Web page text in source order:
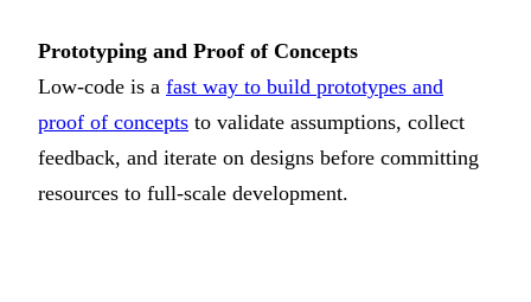
Prototyping and Proof of Concepts
Low-code is a fast way to build prototypes and
proof of concepts to validate assumptions, collect
feedback, and iterate on designs before committing
resources to full-scale development.